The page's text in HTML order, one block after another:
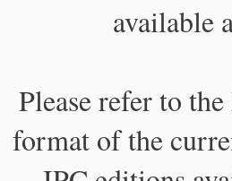
available
Please refer to
format of the